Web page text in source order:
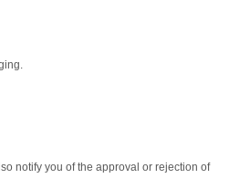
notify you of the approval or rejection of